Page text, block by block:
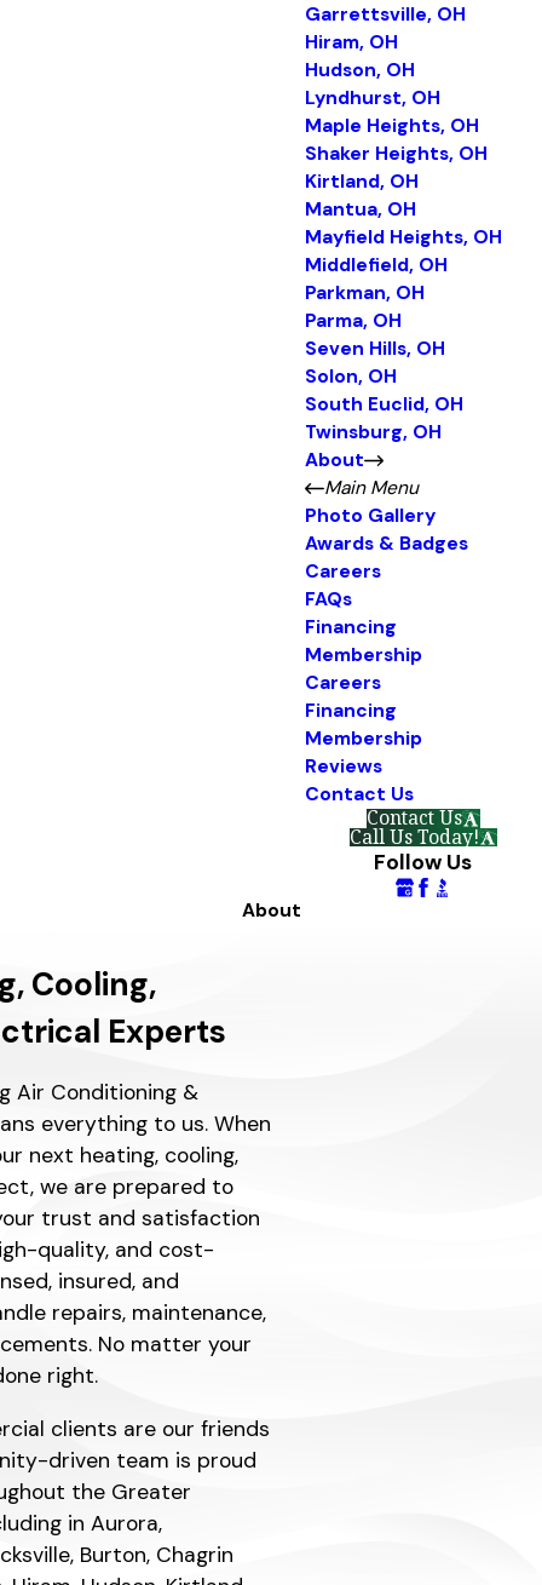
Garrettsville, OH
Hiram, OH
Hudson, OH
Lyndhurst, OH
Maple Heights, OH
Shaker Heights, OH
Kirtland, OH
Mantua, OH
Mayfield Heights, OH
Middlefield, OH
Parkman, OH
Parma, OH
Seven Hills, OH
Solon, OH
South Euclid, OH
Twinsburg, OH
About
Main Menu
Photo Gallery
Awards & Badges
Careers
FAQs
Financing
Membership
Careers
Financing
Membership
Reviews
Contact Us
Contact Us
Call Us Today!
Follow Us
About
Cooling,
Experts
Air Conditioning &
everything to us. When
next heating, cooling,
we are prepared to
trust and satisfaction
quality, and cost-
insured, and
repairs, maintenance,
No matter your
right.
clients are our friends
driven team is proud
the Greater
in Aurora,
Burton, Chagrin